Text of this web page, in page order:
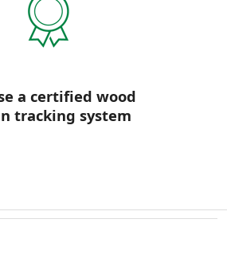
a certified wood
tracking system